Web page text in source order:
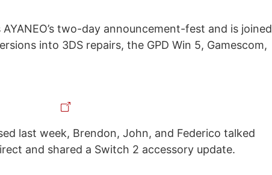
two-day announcement-fest and is joined
into 3DS repairs, the GPD Win 5, Gamescom,
last week, Brendon, John, and Federico talked
and shared a Switch 2 accessory update.